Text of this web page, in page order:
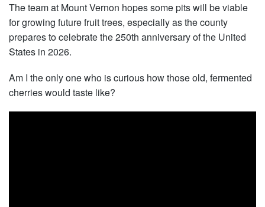
The team at Mount Vernon hopes some pits will be viable
for growing future fruit trees, especially as the county
prepares to celebrate the 250th anniversary of the United
States in 2026.
Am I the only one who is curious how those old, fermented
cherries would taste like?